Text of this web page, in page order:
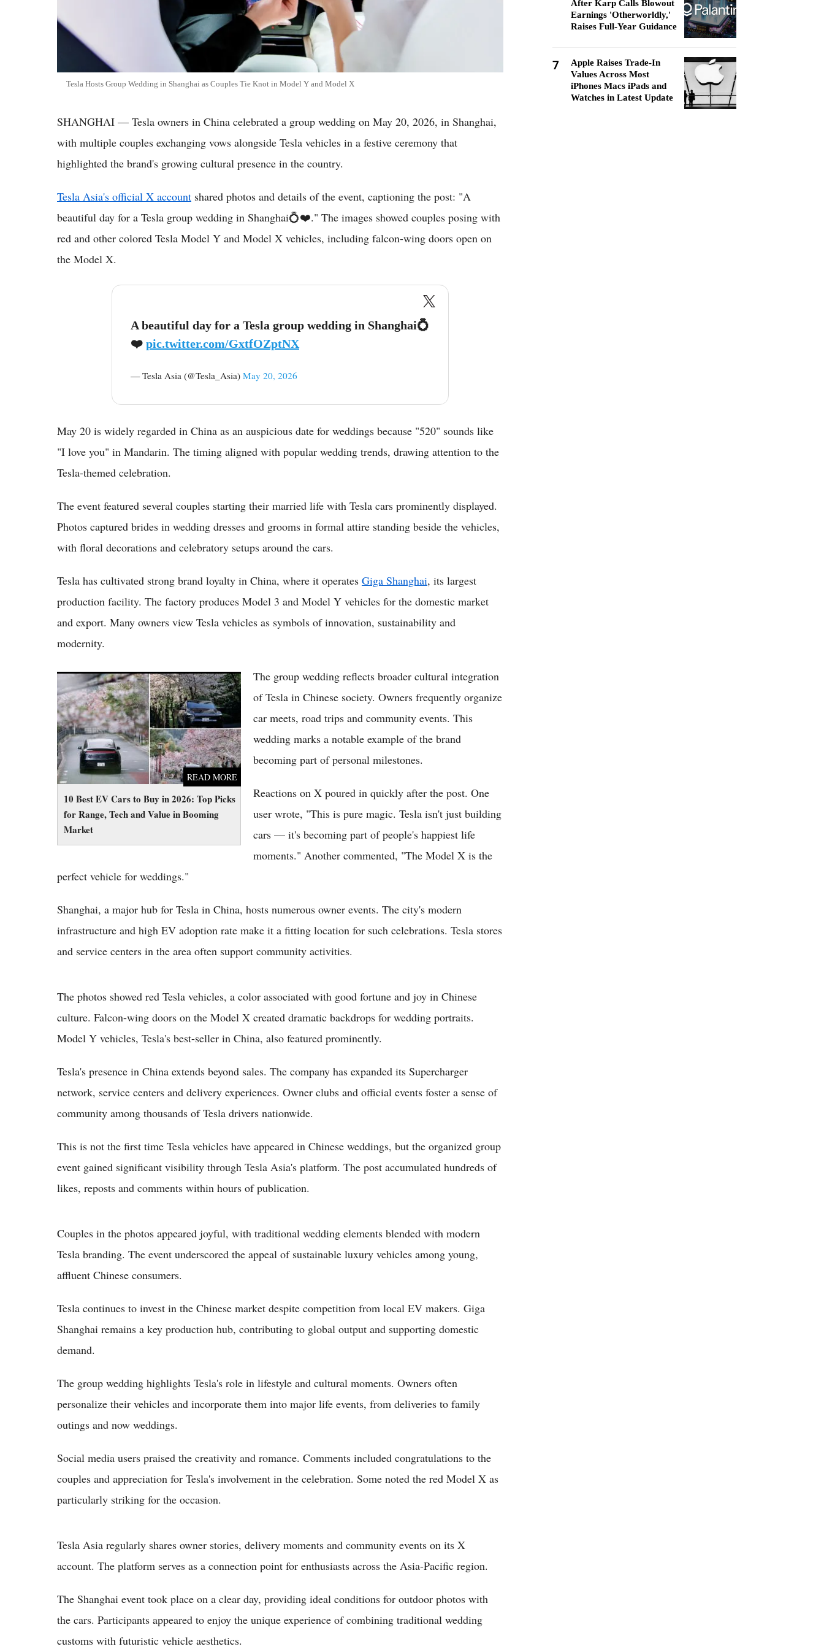
Tesla Hosts Group Wedding in Shanghai as Couples Tie Knot in Model Y and Model X
SHANGHAI — Tesla owners in China celebrated a group wedding on May 20, 2026, in Shanghai,
with multiple couples exchanging vows alongside Tesla vehicles in a festive ceremony that
highlighted the brand's growing cultural presence in the country.
Tesla Asia's official X account shared photos and details of the event, captioning the post: "A
beautiful day for a Tesla group wedding in Shanghai💍❤️." The images showed couples posing with
red and other colored Tesla Model Y and Model X vehicles, including falcon-wing doors open on
the Model X.
A beautiful day for a Tesla group wedding in Shanghai💍
❤️ pic.twitter.com/GxtfOZptNX
— Tesla Asia (@Tesla_Asia) May 20, 2026
May 20 is widely regarded in China as an auspicious date for weddings because "520" sounds like
"I love you" in Mandarin. The timing aligned with popular wedding trends, drawing attention to the
Tesla-themed celebration.
The event featured several couples starting their married life with Tesla cars prominently displayed.
Photos captured brides in wedding dresses and grooms in formal attire standing beside the vehicles,
with floral decorations and celebratory setups around the cars.
Tesla has cultivated strong brand loyalty in China, where it operates Giga Shanghai, its largest
production facility. The factory produces Model 3 and Model Y vehicles for the domestic market
and export. Many owners view Tesla vehicles as symbols of innovation, sustainability and
modernity.
10 Best EV Cars to Buy in 2026: Top Picks
for Range, Tech and Value in Booming
Market
READ MORE
10 Best EV Cars to Buy in 2026: Top Picks
for Range, Tech and Value in Booming
Market
The group wedding reflects broader cultural integration
of Tesla in Chinese society. Owners frequently organize
car meets, road trips and community events. This
wedding marks a notable example of the brand
becoming part of personal milestones.
Reactions on X poured in quickly after the post. One
user wrote, "This is pure magic. Tesla isn't just building
cars — it's becoming part of people's happiest life
moments." Another commented, "The Model X is the
perfect vehicle for weddings."
Shanghai, a major hub for Tesla in China, hosts numerous owner events. The city's modern
infrastructure and high EV adoption rate make it a fitting location for such celebrations. Tesla stores
and service centers in the area often support community activities.
The photos showed red Tesla vehicles, a color associated with good fortune and joy in Chinese
culture. Falcon-wing doors on the Model X created dramatic backdrops for wedding portraits.
Model Y vehicles, Tesla's best-seller in China, also featured prominently.
Tesla's presence in China extends beyond sales. The company has expanded its Supercharger
network, service centers and delivery experiences. Owner clubs and official events foster a sense of
community among thousands of Tesla drivers nationwide.
This is not the first time Tesla vehicles have appeared in Chinese weddings, but the organized group
event gained significant visibility through Tesla Asia's platform. The post accumulated hundreds of
likes, reposts and comments within hours of publication.
Couples in the photos appeared joyful, with traditional wedding elements blended with modern
Tesla branding. The event underscored the appeal of sustainable luxury vehicles among young,
affluent Chinese consumers.
Tesla continues to invest in the Chinese market despite competition from local EV makers. Giga
Shanghai remains a key production hub, contributing to global output and supporting domestic
demand.
The group wedding highlights Tesla's role in lifestyle and cultural moments. Owners often
personalize their vehicles and incorporate them into major life events, from deliveries to family
outings and now weddings.
Social media users praised the creativity and romance. Comments included congratulations to the
couples and appreciation for Tesla's involvement in the celebration. Some noted the red Model X as
particularly striking for the occasion.
Tesla Asia regularly shares owner stories, delivery moments and community events on its X
account. The platform serves as a connection point for enthusiasts across the Asia-Pacific region.
The Shanghai event took place on a clear day, providing ideal conditions for outdoor photos with
the cars. Participants appeared to enjoy the unique experience of combining traditional wedding
customs with futuristic vehicle aesthetics.
After Karp Calls Blowout
Earnings 'Otherworldly,'
Raises Full-Year Guidance
7
Apple Raises Trade-In
Values Across Most
iPhones Macs iPads and
Watches in Latest Update